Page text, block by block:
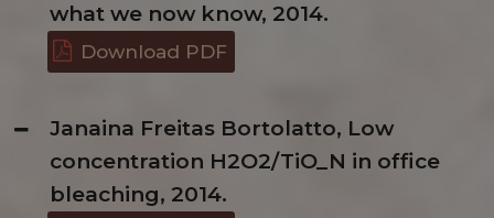
what we now know, 2014.
Download PDF
Janaina Freitas Bortolatto, Low
concentration H2O2/TiO_N in office
bleaching, 2014.